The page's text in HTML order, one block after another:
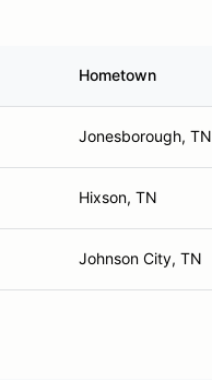
Hometown
Jonesborough, TN
Hixson, TN
Johnson City, TN